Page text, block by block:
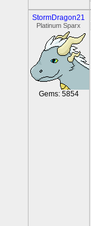
StormDragon21
Platinum Sparx
Gems: 5854